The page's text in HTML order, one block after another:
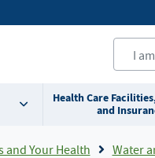
Health Care
and
and Your Health Water